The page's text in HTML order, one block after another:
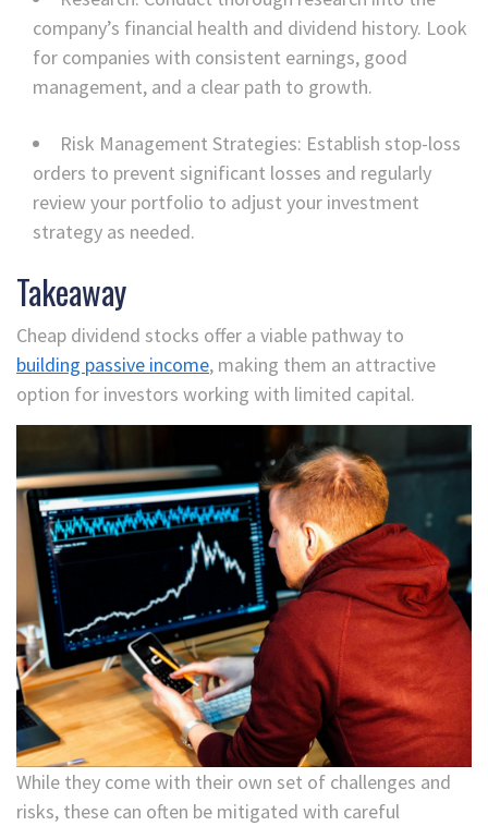
company’s financial health and dividend history. Look
for companies with consistent earnings, good
management, and a clear path to growth.
Risk Management Strategies: Establish stop-loss
orders to prevent significant losses and regularly
review your portfolio to adjust your investment
strategy as needed.
Takeaway
Cheap dividend stocks offer a viable pathway to
building passive income, making them an attractive
option for investors working with limited capital.
While they come with their own set of challenges and
risks, these can often be mitigated with careful